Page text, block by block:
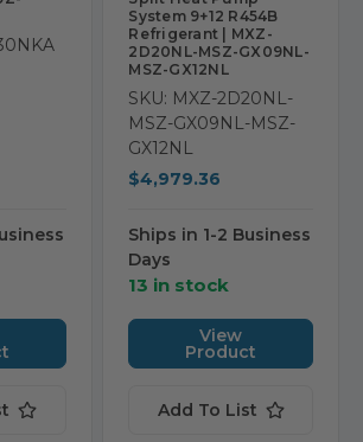
System 9+12 R454B
Refrigerant | MXZ-
2D20NL-MSZ-GX09NL-
MSZ-GX12NL
SKU: MXZ-2D20NL-
MSZ-GX09NL-MSZ-
GX12NL
$4,979.36
Ships in 1-2 Business
Days
13 in stock
View
Product
Add To List